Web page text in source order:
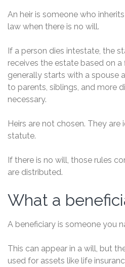
An heir is someone who
law when there is no will.
If a person dies intestate, the
receives the estate based on a
generally starts with a spouse
to parents, siblings, and more
necessary.
Heirs are not chosen. They
statute.
If there is no will, those rules
are distributed.
What a
A beneficiary is someone you
This can appear in a will, but
used for assets like life